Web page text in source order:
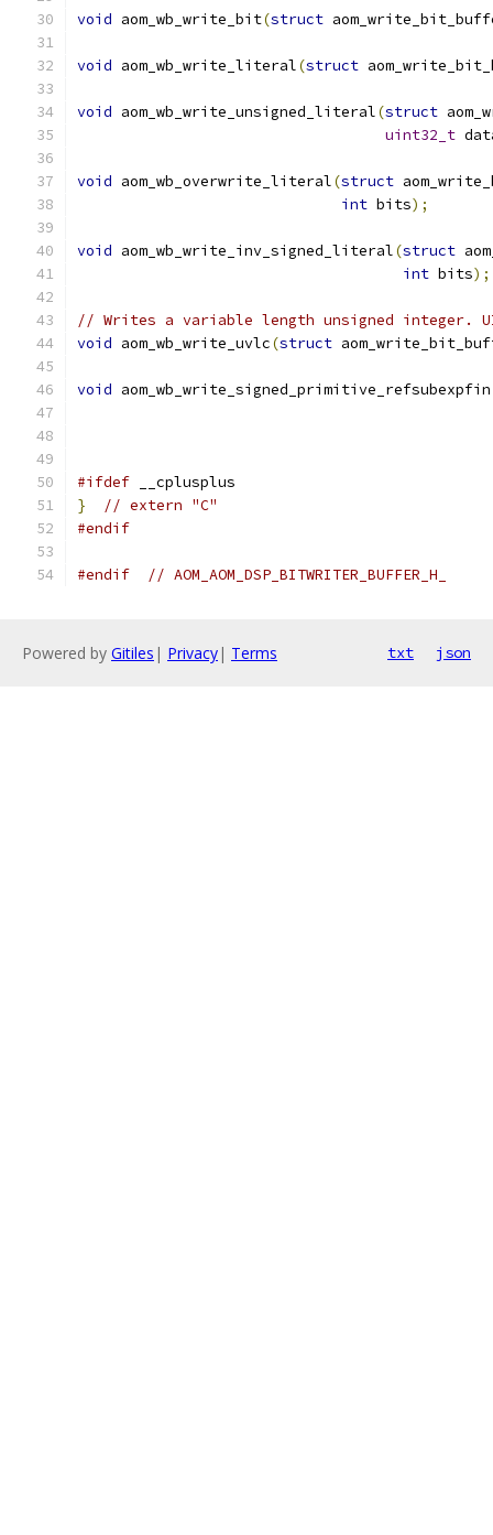
void aom_wb_write_bit(struct
void aom_wb_write_literal(struct
void aom_wb_write_unsigned_literal(struct
uint32_t
void aom_wb_overwrite_literal(struct
int bits);
void aom_wb_write_inv_signed_literal(struct
int bits);
// Writes a variable length unsigned integer.
void aom_wb_write_uvlc(struct
void aom_wb_write_signed_primitive_refsubexpfin
#ifdef __cplusplus
}
// extern "C"
#endif
#endif // AOM_AOM_DSP_BITWRITER_BUFFER_H_
Powered by Gitiles | Privacy| Terms txt json